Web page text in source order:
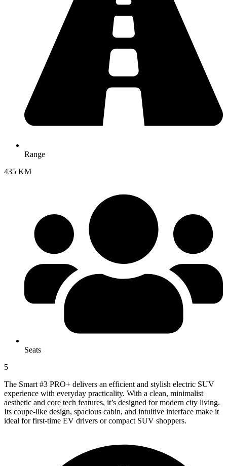
Range
435 KM
Seats
5
The Smart #3 PRO+ delivers an efficient and stylish electric SUV
experience with everyday practicality. With a clean, minimalist
aesthetic and core tech features, it’s designed for modern city living.
Its coupe-like design, spacious cabin, and intuitive interface make it
ideal for first-time EV drivers or compact SUV shoppers.